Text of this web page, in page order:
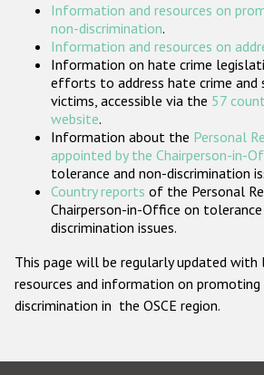
Participating States
Information and resources on
non-discrimination.
Information and resources on
Information on hate crime
efforts to address hate crime and
victims, accessible via the 57
website.
Information about the Personal
appointed by the Chairperson-in-
tolerance and non-discrimination
Country reports of the Personal
Chairperson-in-Office on
discrimination issues.
This page will be regularly updated
resources and information on
discrimination in the OSCE region.